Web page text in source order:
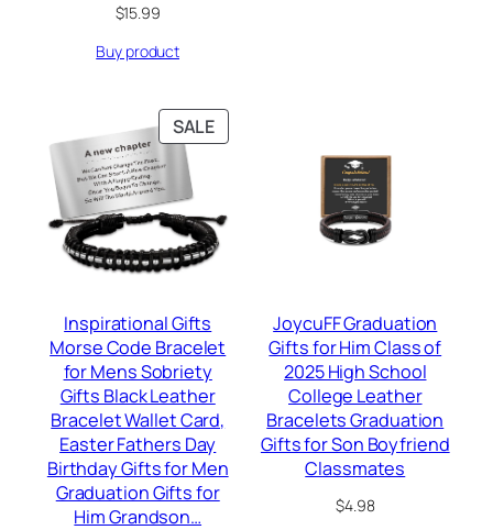
$15.99
Buy product
SALEPRODUCT
ON
Inspirational Gifts
Morse Code Bracelet
for Mens Sobriety
Gifts Black Leather
Bracelet Wallet Card,
Easter Fathers Day
Birthday Gifts for Men
Graduation Gifts for
Him Grandson…
JoycuFF Graduation
Gifts for Him Class of
2025 High School
College Leather
Bracelets Graduation
Gifts for Son Boyfriend
Classmates
$4.98